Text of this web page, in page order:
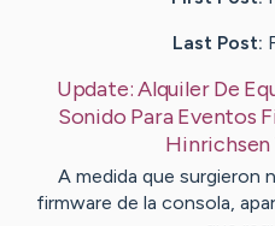
Last Post:
Update:Alquiler De
Sonido Para Eventos
Hinrichsen
A medida que surgieron
firmware de la consola,